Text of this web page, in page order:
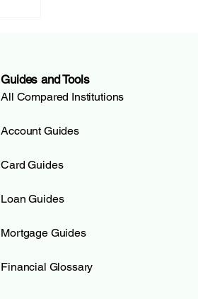
Guides and Tools
All Compared Institutions
Account Guides
Card Guides
Loan Guides
Mortgage Guides
Financial Glossary